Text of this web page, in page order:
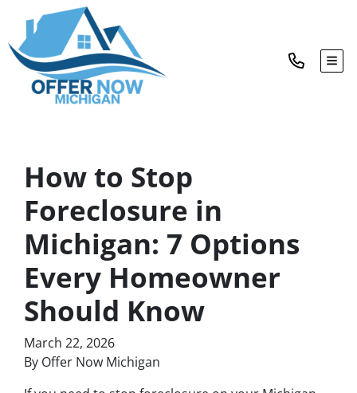
How to Stop
Foreclosure in
Michigan: 7 Options
Every Homeowner
Should Know
March 22, 2026
By Offer Now Michigan